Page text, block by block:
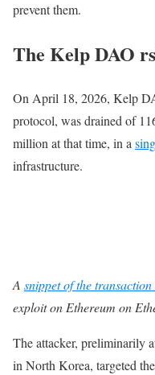
prevent them.
The Kelp DAO
On April 18, 2026, Kelp
protocol, was drained of
million at that time, in a
infrastructure.
A snippet of the transaction
exploit on Ethereum on
The attacker, preliminarily
in North Korea, targeted